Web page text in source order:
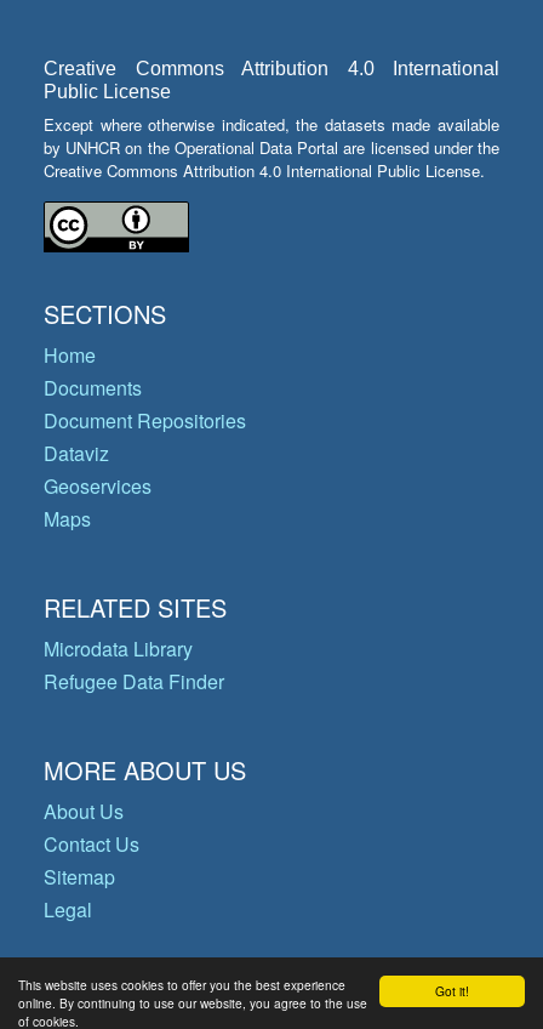
Got it!
This website uses cookies to offer you the best experience
online. By continuing to use our website, you agree to the use
of cookies.
Creative Commons Attribution 4.0 International
Public License
Except where otherwise indicated, the datasets made available
by UNHCR on the Operational Data Portal are licensed under the
Creative Commons Attribution 4.0 International Public License.
SECTIONS
Home
Documents
Document Repositories
Dataviz
Geoservices
Maps
RELATED SITES
Microdata Library
Refugee Data Finder
MORE ABOUT US
About Us
Contact Us
Sitemap
Legal
© Copyright 2026 Operational Data
Portal